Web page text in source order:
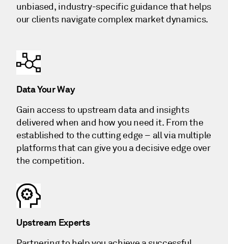
unbiased, industry-specific guidance that helps
our clients navigate complex market dynamics.
Data Your Way
Gain access to upstream data and insights
delivered when and how you need it. From the
established to the cutting edge – all via multiple
platforms that can give you a decisive edge over
the competition.
Upstream Experts